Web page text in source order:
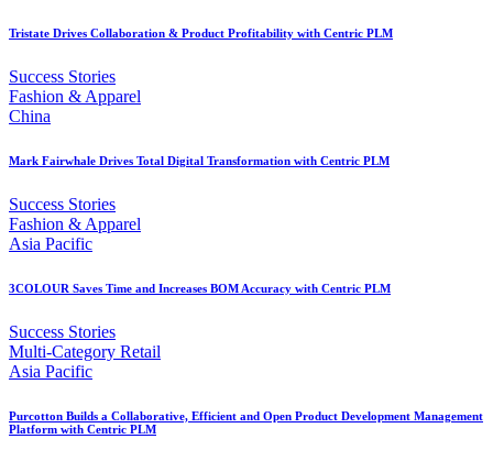
Tristate Drives Collaboration & Product Profitability with Centric PLM
Success Stories
Fashion & Apparel
China
Mark Fairwhale Drives Total Digital Transformation with Centric PLM
Success Stories
Fashion & Apparel
Asia Pacific
3COLOUR Saves Time and Increases BOM Accuracy with Centric PLM
Success Stories
Multi-Category Retail
Asia Pacific
Purcotton Builds a Collaborative, Efficient and Open Product Development Management
Platform with Centric PLM